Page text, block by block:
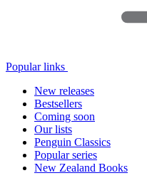
Popular links
New releases
Bestsellers
Coming soon
Our lists
Penguin Classics
Popular series
New Zealand Books